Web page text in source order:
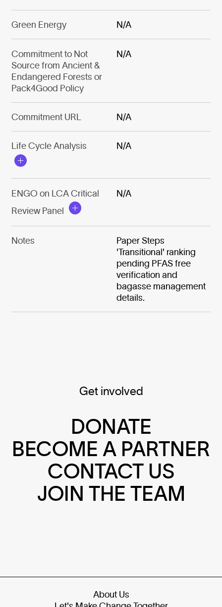
Green Energy N/A
Commitment to Not
Source from Ancient &
Endangered Forests or
Pack4Good Policy
N/A
Commitment URL N/A
Life Cycle Analysis N/A
ENGO on LCA Critical
Review Panel
N/A
Notes
Paper Steps
'Transitional' ranking
pending PFAS free
verification and
bagasse management
details.
Get involved
DONATE
BECOME A PARTNER
CONTACT US
JOIN THE TEAM
About Us